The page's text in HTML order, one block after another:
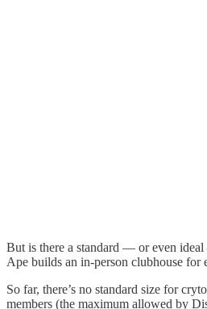
But is there a standard — or even
Ape builds an in-person clubhouse for
So far, there’s no standard size for
members (the maximum allowed by